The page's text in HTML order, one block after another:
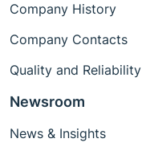
Company History
Company Contacts
Quality and Reliability
Newsroom
News & Insights